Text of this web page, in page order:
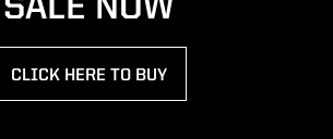
SALE NOW
CLICK HERE TO BUY